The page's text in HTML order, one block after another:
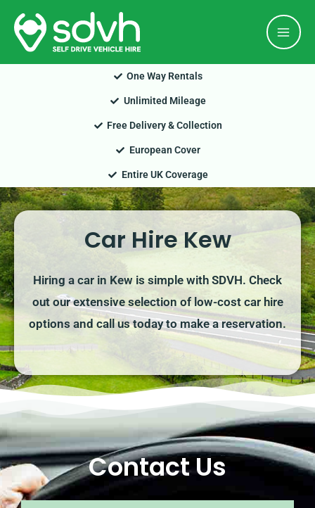
Skip
content
One Way Rentals
Unlimited Mileage
Free Delivery & Collection
European Cover
Entire UK Coverage
Car Hire Kew
Hiring a car in Kew is simple with SDVH. Check
out our extensive selection of low-cost car hire
options and call us today to make a reservation.
Contact Us